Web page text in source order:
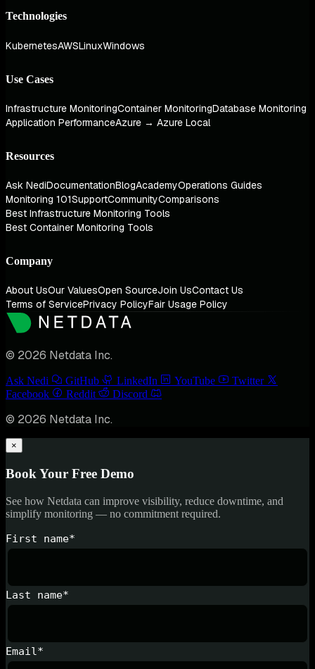
Technologies
KubernetesAWSLinuxWindows
Use Cases
Infrastructure MonitoringContainer MonitoringDatabase Monitoring
Application PerformanceAzure → Azure Local
Resources
Ask NediDocumentationBlogAcademyOperations Guides
Monitoring 101SupportCommunityComparisons
Best Infrastructure Monitoring Tools
Best Container Monitoring Tools
Company
About UsOur ValuesOpen SourceJoin UsContact Us
Terms of ServicePrivacy PolicyFair Usage Policy
© 2026 Netdata Inc.
Ask Nedi GitHub LinkedIn YouTube
Twitter
Facebook
Reddit Discord
© 2026 Netdata Inc.
×
Book Your Free Demo
See how Netdata can improve visibility, reduce downtime, and
simplify monitoring — no commitment required.